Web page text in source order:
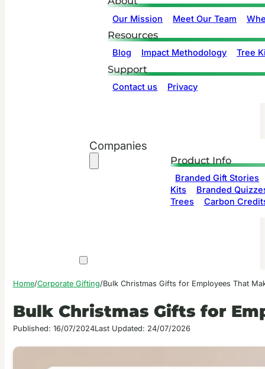
Our Mission Meet Our Team
Resources
Blog Impact Methodology Tree
Support
Contact us Privacy
Companies
Product Info
Branded Gift Stories
Kits
Branded
Trees
Carbon
Home/Corporate Gifting/Bulk Christmas Gifts for Employees That
Bulk Christmas Gifts for
Published: 16/07/2024Last Updated: 24/07/2026